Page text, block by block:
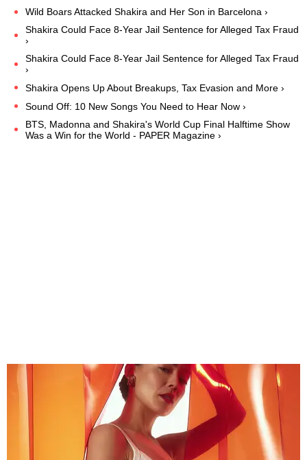
Wild Boars Attacked Shakira and Her Son in Barcelona ›
Shakira Could Face 8-Year Jail Sentence for Alleged Tax Fraud
›
Shakira Could Face 8-Year Jail Sentence for Alleged Tax Fraud
›
Shakira Opens Up About Breakups, Tax Evasion and More ›
Sound Off: 10 New Songs You Need to Hear Now ›
BTS, Madonna and Shakira's World Cup Final Halftime Show
Was a Win for the World - PAPER Magazine ›